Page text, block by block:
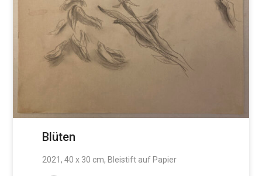
Blüten
2021, 40 x 30 cm, Bleistift auf Papier